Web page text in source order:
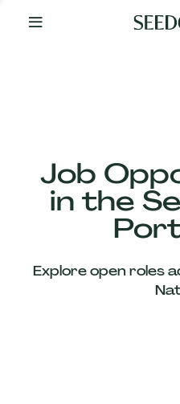
Your
Job
in the
Explore open roles
Our
Companies